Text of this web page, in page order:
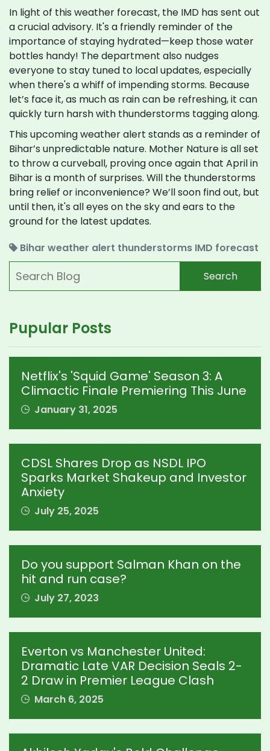
In light of this weather forecast, the IMD has sent out
a crucial advisory. It's a friendly reminder of the
importance of staying hydrated—keep those water
bottles handy! The department also nudges
everyone to stay tuned to local updates, especially
when there's a whiff of impending storms. Because
let’s face it, as much as rain can be refreshing, it can
quickly turn harsh with thunderstorms tagging along.
This upcoming weather alert stands as a reminder of
Bihar’s unpredictable nature. Mother Nature is all set
to throw a curveball, proving once again that April in
Bihar is a month of surprises. Will the thunderstorms
bring relief or inconvenience? We’ll soon find out, but
until then, it's all eyes on the sky and ears to the
ground for the latest updates.
Bihar weather alert thunderstorms IMD forecast
Search
Pupular Posts
Netflix's 'Squid Game' Season 3: A
Climactic Finale Premiering This June
January 31, 2025
CDSL Shares Drop as NSDL IPO
Sparks Market Shakeup and Investor
Anxiety
July 25, 2025
Do you support Salman Khan on the
hit and run case?
July 27, 2023
Everton vs Manchester United:
Dramatic Late VAR Decision Seals 2-
2 Draw in Premier League Clash
March 6, 2025